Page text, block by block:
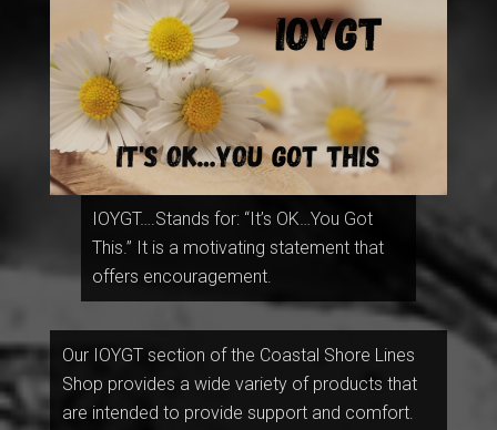
IOYGT….Stands for: “It’s OK…You Got
This.” It is a motivating statement that
offers encouragement.
Our IOYGT section of the Coastal Shore Lines
Shop provides a wide variety of products that
are intended to provide support and comfort.